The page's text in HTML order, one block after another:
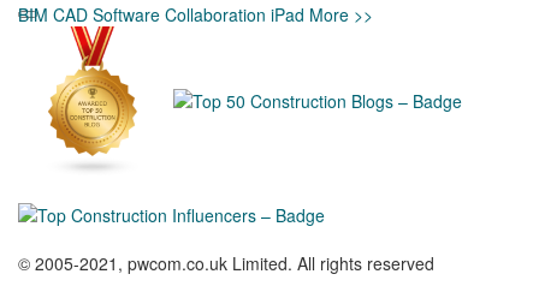
BIM CAD Software Collaboration iPad More >>
© 2005-2021, pwcom.co.uk Limited. All rights reserved